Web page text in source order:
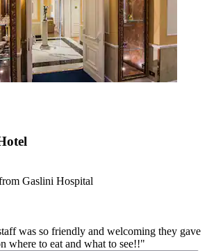
Gaslini Hospital
was so friendly and welcoming they gave
where to eat and what to see!!"